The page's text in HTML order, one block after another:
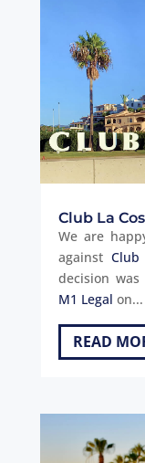
Club La
We are
against Club
decision
M1 Legal on...
READ